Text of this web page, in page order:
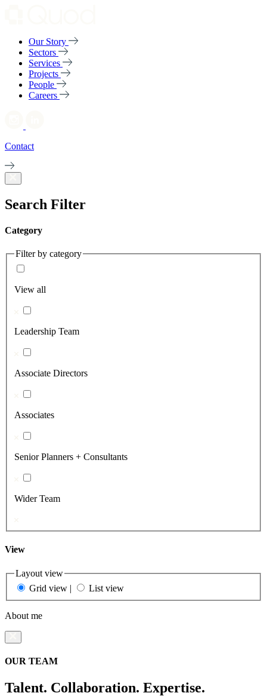
Our Story
Sectors
Services
Projects
People
Careers
Contact
Search Filter
Category
Filter by category
View all
Leadership Team
Associate Directors
Associates
Senior Planners + Consultants
Wider Team
View
Layout view
Grid view | List view
About me
OUR TEAM
Talent. Collaboration. Expertise.